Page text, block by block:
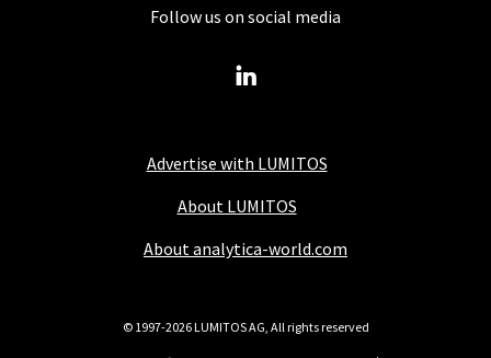
Advertise with LUMITOS
About LUMITOS
About analytica-world.com
Follow us on social media
© 1997-2026 LUMITOS AG, All rights reserved